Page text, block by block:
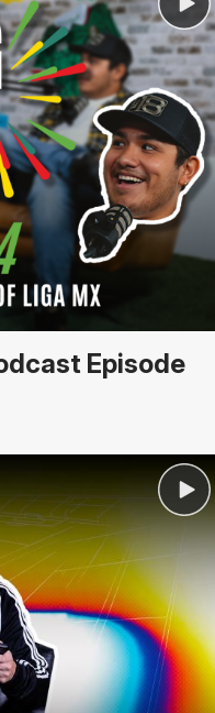
Episode